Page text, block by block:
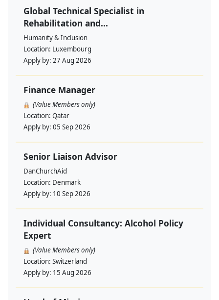
Global Technical Specialist in
Rehabilitation and...
Humanity & Inclusion
Location: Luxembourg
Apply by: 27 Aug 2026
Finance Manager
(Value Members only)
Location: Qatar
Apply by: 05 Sep 2026
Senior Liaison Advisor
DanChurchAid
Location: Denmark
Apply by: 10 Sep 2026
Individual Consultancy: Alcohol Policy
Expert
(Value Members only)
Location: Switzerland
Apply by: 15 Aug 2026